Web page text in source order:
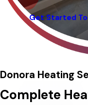
Get Started
Donora Heating
Complete